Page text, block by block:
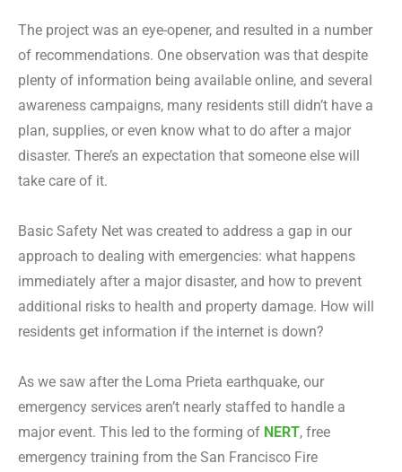
The project was an eye-opener, and resulted in a number
of recommendations. One observation was that despite
plenty of information being available online, and several
awareness campaigns, many residents still didn’t have a
plan, supplies, or even know what to do after a major
disaster. There’s an expectation that someone else will
take care of it.
Basic Safety Net was created to address a gap in our
approach to dealing with emergencies: what happens
immediately after a major disaster, and how to prevent
additional risks to health and property damage. How will
residents get information if the internet is down?
As we saw after the Loma Prieta earthquake, our
emergency services aren’t nearly staffed to handle a
major event. This led to the forming of NERT, free
emergency training from the San Francisco Fire